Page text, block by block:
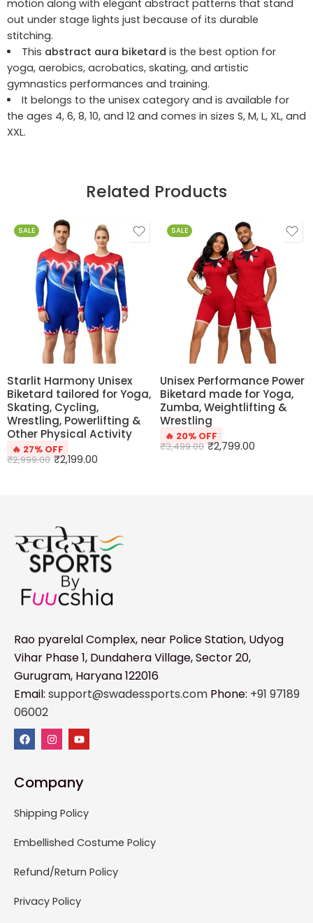
motion along with elegant abstract patterns that stand
out under stage lights just because of its durable
stitching.
This abstract aura biketard is the best option for
yoga, aerobics, acrobatics, skating, and artistic
gymnastics performances and training.
It belongs to the unisex category and is available for
the ages 4, 6, 8, 10, and 12 and comes in sizes S, M, L, XL, and
XXL.
Related Products
SALE
Starlit Harmony Unisex
Biketard tailored for Yoga,
Skating, Cycling,
Wrestling, Powerlifting &
Other Physical Activity
🔥 27% OFF
₹2,999.00 ₹2,199.00
SALE
Unisex Performance Power
Biketard made for Yoga,
Zumba, Weightlifting &
Wrestling
🔥 20% OFF
₹3,499.00 ₹2,799.00
Rao pyarelal Complex, near Police Station, Udyog
Vihar Phase 1, Dundahera Village, Sector 20,
Gurugram, Haryana 122016
Email: support@swadessports.com Phone: +91 97189
06002
Company
Shipping Policy
Embellished Costume Policy
Refund/Return Policy
Privacy Policy